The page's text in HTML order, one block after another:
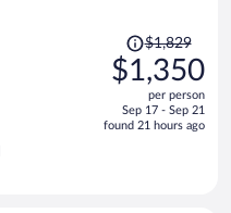
Price
was
$1,829,
is
$1,829
$1,350
per person
Sep 17 - Sep 21
found 21 hours ago